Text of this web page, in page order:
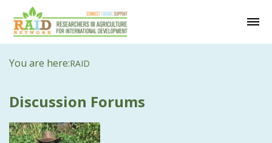
You are here:RAID
Discussion Forums